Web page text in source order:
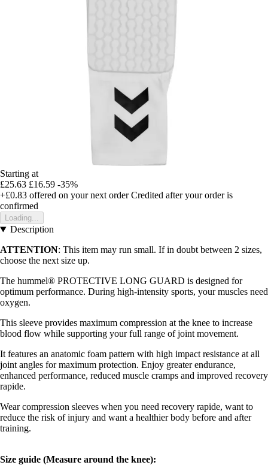
Starting at
£25.63 £16.59 -35%
+£0.83 offered on your next order Credited after your order is
confirmed
Loading...
Description
ATTENTION: This item may run small. If in doubt between 2 sizes,
choose the next size up.
The hummel® PROTECTIVE LONG GUARD is designed for
optimum performance. During high-intensity sports, your muscles need
oxygen.
This sleeve provides maximum compression at the knee to increase
blood flow while supporting your full range of joint movement.
It features an anatomic foam pattern with high impact resistance at all
joint angles for maximum protection. Enjoy greater endurance,
enhanced performance, reduced muscle cramps and improved recovery
rapide.
Wear compression sleeves when you need recovery rapide, want to
reduce the risk of injury and want a healthier body before and after
training.
Size guide (Measure around the knee):